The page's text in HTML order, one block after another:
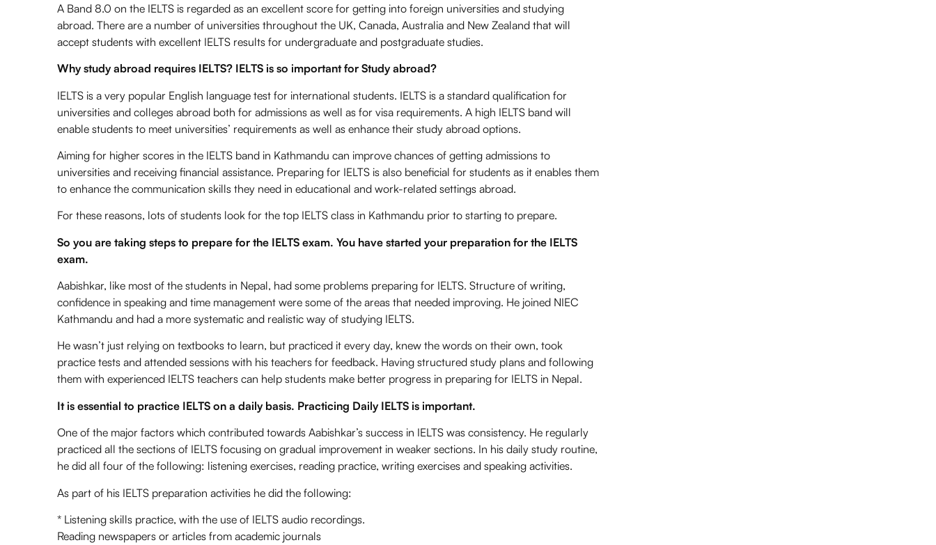
A Band 8.0 on the IELTS is regarded as an excellent score for getting into foreign universities and studying
abroad. There are a number of universities throughout the UK, Canada, Australia and New Zealand that will
accept students with excellent IELTS results for undergraduate and postgraduate studies.
Whystudy abroad requires IELTS? IELTS is so important for Study abroad?
IELTS is a very popular English language test for international students. IELTS is a standard qualification for
universities and colleges abroad both for admissions as well as for visa requirements. A high IELTS band will
enable students to meet universities’ requirements as well as enhance their study abroad options.
Aiming for higher scores in the IELTS band in Kathmandu can improve chances of getting admissions to
universities and receiving financial assistance. Preparing for IELTS is also beneficial for students as it enables them
to enhance the communication skills they need in educational and work-related settings abroad.
For these reasons, lots of students look for the top IELTS class in Kathmandu prior to starting to prepare.
So you are taking steps to prepare for the IELTS exam. You have started your preparation for the IELTS
exam.
Aabishkar, like most of the students in Nepal, had some problems preparing for IELTS. Structure of writing,
confidence in speaking and time management were some of the areas that needed improving. He joined NIEC
Kathmandu and had a more systematic and realistic way of studying IELTS.
He wasn’t just relying on textbooks to learn, but practiced it every day, knew the words on their own, took
practice tests and attended sessions with his teachers for feedback. Having structured study plans and following
them with experienced IELTS teachers can help students make better progress in preparing for IELTS in Nepal.
It is essential to practice IELTS on a daily basis. Practicing Daily IELTS is important.
One of the major factors which contributed towards Aabishkar’s success in IELTS was consistency. He regularly
practiced all the sections of IELTS focusing on gradual improvement in weaker sections. In his daily study routine,
he did all four of the following: listening exercises, reading practice, writing exercises and speaking activities.
As part of his IELTS preparation activities he did the following:
* Listening skills practice, with the use of IELTS audio recordings.
Reading newspapers or articles from academic journals